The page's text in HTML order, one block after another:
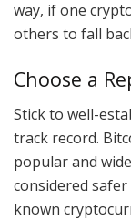
way, if one
others to fall
Choose a
Stick to well-
track record.
popular and
considered
known